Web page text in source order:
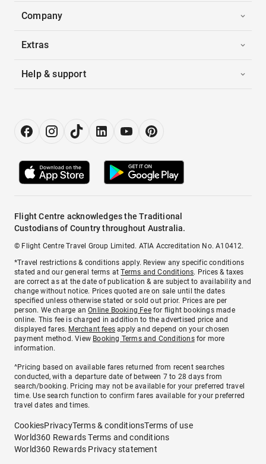
Company
Extras
Help & support
Flight Centre acknowledges the Traditional
Custodians of Country throughout Australia.
© Flight Centre Travel Group Limited. ATIA Accreditation No. A10412.
*Travel restrictions & conditions apply. Review any specific conditions
stated and our general terms atTerms and Conditions. Prices & taxes
are correct as at the date of publication & are subject to availability and
change without notice. Prices quoted are on sale until the dates
specified unless otherwise stated or sold out prior. Prices are per
person. We charge anOnline Booking Feefor flight bookings made
online. This fee is charged in addition to the advertised price and
displayed fares. Merchant fees apply and depend on your chosen
payment method. View Booking Terms and Conditionsfor more
information.
^Pricing based on available fares returned from recent searches
conducted, with a departure date of between 7 to 28 days from
search/booking. Pricing may not be available for your preferred travel
time. Use search function to confirm fares available for your preferred
travel dates and times.
CookiesPrivacyTerms & conditionsTerms of use
World360 Rewards Terms and conditions
World360 Rewards Privacy statement